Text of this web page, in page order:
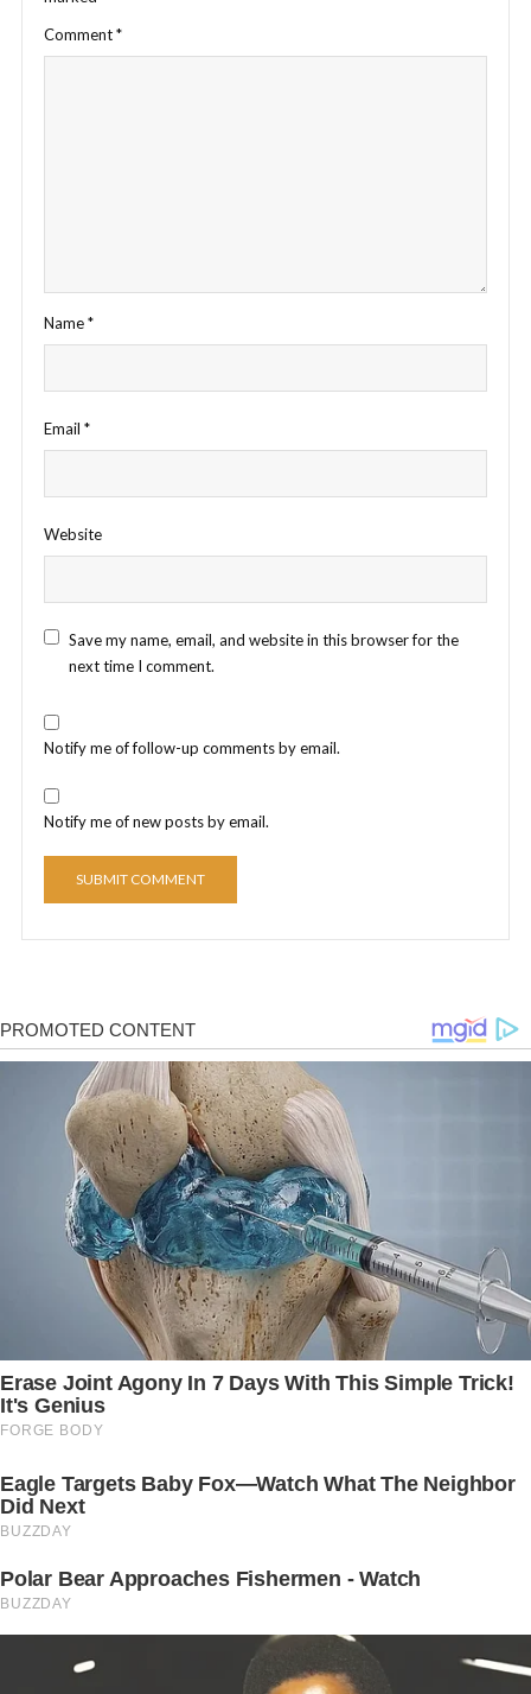
Comment*
Name*
Email *
Website
Save my name, email, and website in this browser for the
next time I comment.
Notify me of follow-up comments by email.
Notify me of new posts by email.